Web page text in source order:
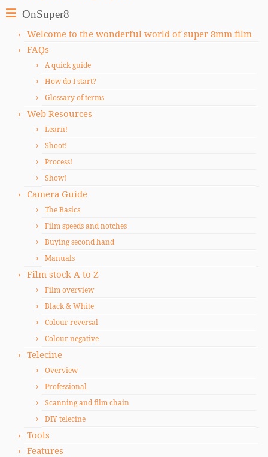
OnSuper8
Welcome to the wonderful world of super 8mm film
FAQs
A quick guide
How do I start?
Glossary of terms
Web Resources
Learn!
Shoot!
Process!
Show!
Camera Guide
The Basics
Film speeds and notches
Buying second hand
Manuals
Film stock A to Z
Film overview
Black & White
Colour reversal
Colour negative
Telecine
Overview
Professional
Scanning and film chain
DIY telecine
Tools
Features